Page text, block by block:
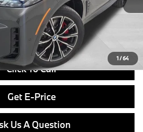
1/64
$490
Click To Call
Get E-Price
Us A Question